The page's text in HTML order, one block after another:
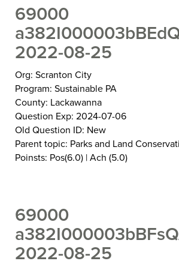
69000
2022-08-25
Org: Scranton City
Program: Sustainable PA
County: Lackawanna
Question Exp: 2024-07-06
Old Question ID: New
Parent topic: Parks and Land
Poinsts: Pos(6.0) | Ach (5.0)
69000
2022-08-25